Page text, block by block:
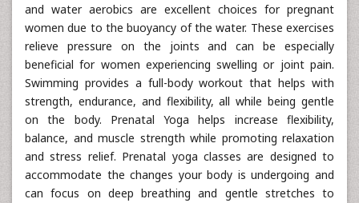
and water aerobics are excellent choices for pregnant
women due to the buoyancy of the water. These exercises
relieve pressure on the joints and can be especially
beneficial for women experiencing swelling or joint pain.
Swimming provides a full-body workout that helps with
strength, endurance, and flexibility, all while being gentle
on the body. Prenatal Yoga helps increase flexibility,
balance, and muscle strength while promoting relaxation
and stress relief. Prenatal yoga classes are designed to
accommodate the changes your body is undergoing and
can focus on deep breathing and gentle stretches to